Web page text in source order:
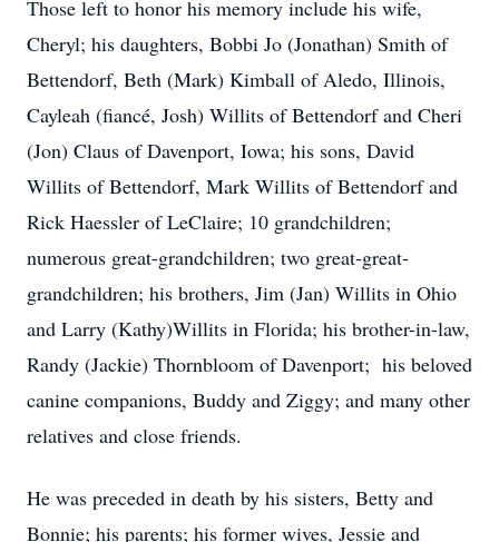
Those left to honor his memory include his wife,
Cheryl; his daughters, Bobbi Jo (Jonathan) Smith of
Bettendorf, Beth (Mark) Kimball of Aledo, Illinois,
Cayleah (fiancé, Josh) Willits of Bettendorf and Cheri
(Jon) Claus of Davenport, Iowa; his sons, David
Willits of Bettendorf, Mark Willits of Bettendorf and
Rick Haessler of LeClaire; 10 grandchildren;
numerous great-grandchildren; two great-great-
grandchildren; his brothers, Jim (Jan) Willits in Ohio
and Larry (Kathy)Willits in Florida; his brother-in-law,
Randy (Jackie) Thornbloom of Davenport; his beloved
canine companions, Buddy and Ziggy; and many other
relatives and close friends.
He was preceded in death by his sisters, Betty and
Bonnie; his parents; his former wives, Jessie and